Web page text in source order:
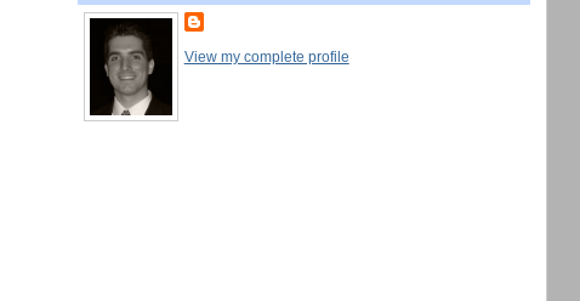
View my complete profile